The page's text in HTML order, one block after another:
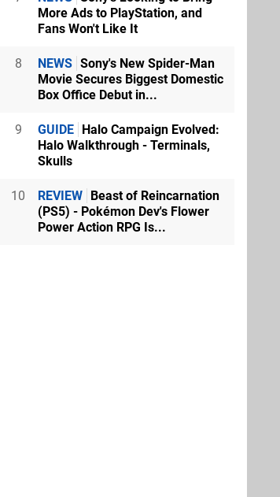
More Ads to PlayStation, and
Fans Won't Like It
8 NEWS Sony's New Spider-Man
Movie Secures Biggest Domestic
Box Office Debut in...
9 GUIDE Halo Campaign Evolved:
Halo Walkthrough - Terminals,
Skulls
10 REVIEW Beast of Reincarnation
(PS5) - Pokémon Dev's Flower
Power Action RPG Is...